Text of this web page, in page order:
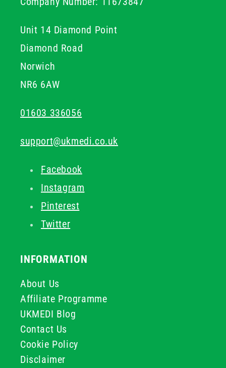
Unit 14 Diamond Point
Diamond Road
Norwich
NR6 6AW
01603 336056
support@ukmedi.co.uk
Facebook
Instagram
Pinterest
Twitter
INFORMATION
About Us
Affiliate Programme
UKMEDI Blog
Contact Us
Cookie Policy
Disclaimer